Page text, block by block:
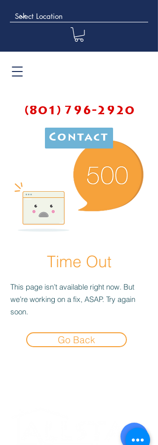
(801) 796-2920
Contact
Time Out
This page isn’t available right now. But
we’re working on a fix, ASAP. Try again
soon.
Go Back